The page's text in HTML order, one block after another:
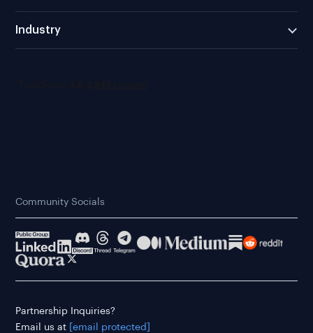
Industry
Community Socials
Partnership Inquiries?
Email us at
[email protected]